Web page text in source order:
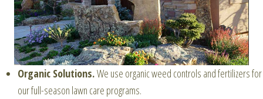
Organic Solutions.We use organic weed controls and fertilizers for
our full-season lawn care programs.